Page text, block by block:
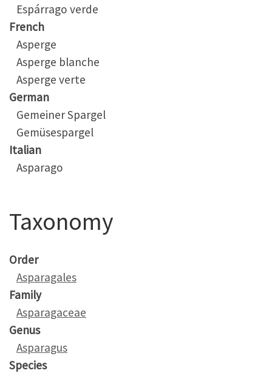
Espárrago verde
French
Asperge
Asperge blanche
Asperge verte
German
Gemeiner Spargel
Gemüsespargel
Italian
Asparago
Taxonomy
Order
Asparagales
Family
Asparagaceae
Genus
Asparagus
Species